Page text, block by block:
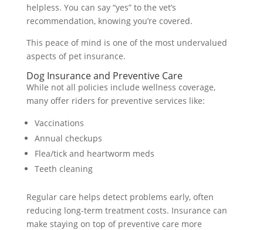
helpless. You can say “yes” to the vet’s
recommendation, knowing you’re covered.
This peace of mind is one of the most undervalued
aspects of pet insurance.
Dog Insurance and Preventive Care
While not all policies include wellness coverage,
many offer riders for preventive services like:
Vaccinations
Annual checkups
Flea/tick and heartworm meds
Teeth cleaning
Regular care helps detect problems early, often
reducing long-term treatment costs. Insurance can
make staying on top of preventive care more